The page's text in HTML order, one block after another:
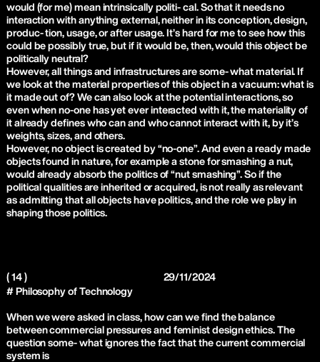
would (for me) mean intrinsically politi- cal. So that it needs no
interaction with anything external, neither in its conception, design,
produc- tion, usage, or after usage. It’s hard for me to see how this
could be possibly true, but if it would be, then, would this object be
politically neutral?
However, all things and infrastructures are some- what material. If
we look at the material properties of this object in a vacuum: what is
it made out of? We can also look at the potential interactions, so
even when no-one has yet ever interacted with it, the materiality of
it already defines who can and who cannot interact with it, by it’s
weights, sizes, and others.
However, no object is created by “no-one”. And even a ready made
objects found in nature, for example a stone for smashing a nut,
would already absorb the politics of “nut smashing”. So if the
political qualities are inherited or acquired, is not really as relevant
as admitting that all objects have politics, and the role we play in
shaping those politics.
( 14 )
29/11/2024
# Philosophy of Technology
When we were asked in class, how can we find the balance
between commercial pressures and feminist design ethics. The
question some- what ignores the fact that the current commercial
system is